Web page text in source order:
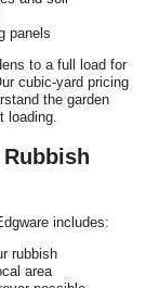
panels
to a full load for
cubic-yard pricing
the garden
loading.
includes:
rubbish
area